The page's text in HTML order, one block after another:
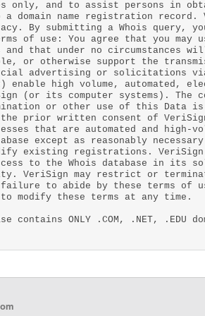
only, and to assist persons in
domain name registration record.
By submitting a Whois query,
of use: You agree that you may
and that under no circumstances
or otherwise support the
advertising or solicitations
high volume, automated,
(or its computer systems). The
or other use of this Data
prior written consent of
that are automated and high-
except as reasonably
existing registrations.
to the Whois database in its
VeriSign may restrict or
failure to abide by these terms of
modify these terms at any time.
contains ONLY .COM, .NET, .EDU